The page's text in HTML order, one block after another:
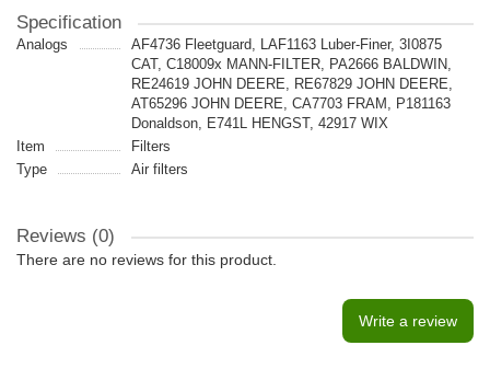
Specification
Analogs
AF4736 Fleetguard, LAF1163 Luber-Finer, 3I0875
CAT, C18009x MANN-FILTER, PA2666 BALDWIN,
RE24619 JOHN DEERE, RE67829 JOHN DEERE,
AT65296 JOHN DEERE, CA7703 FRAM, P181163
Donaldson, E741L HENGST, 42917 WIX
Item
Filters
Type
Air filters
Reviews (0)
There are no reviews for this product.
Write a review